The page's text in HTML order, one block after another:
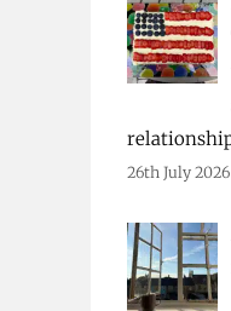
26th July 2026